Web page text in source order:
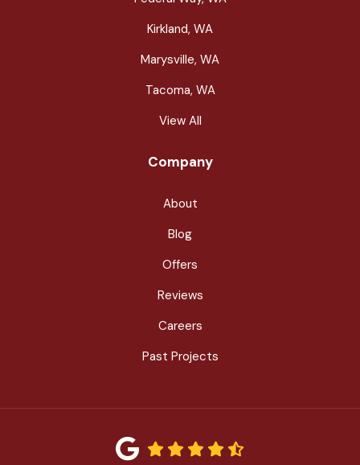
Kirkland, WA
Marysville, WA
Tacoma, WA
View All
Company
About
Blog
Offers
Reviews
Careers
Past Projects